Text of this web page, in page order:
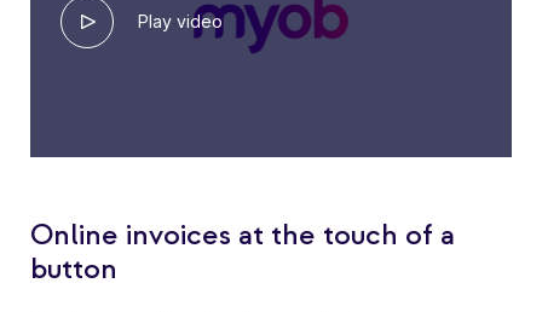
Play video
Online invoices at the touch of a
button